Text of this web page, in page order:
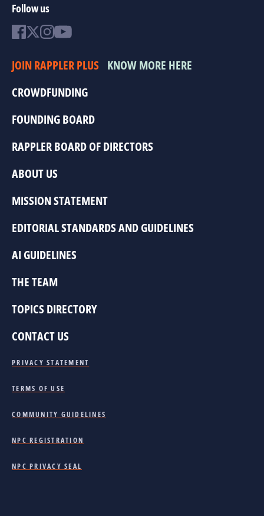
Follow us
JOIN RAPPLER PLUS KNOW MORE HERE
CROWDFUNDING
FOUNDING BOARD
RAPPLER BOARD OF DIRECTORS
ABOUT US
MISSION STATEMENT
EDITORIAL STANDARDS AND GUIDELINES
AI GUIDELINES
THE TEAM
TOPICS DIRECTORY
CONTACT US
PRIVACY STATEMENT
TERMS OF USE
COMMUNITY GUIDELINES
NPC REGISTRATION
NPC PRIVACY SEAL